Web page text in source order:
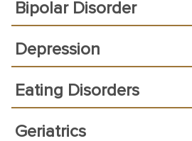
Bipolar Disorder
Depression
Eating Disorders
Geriatrics